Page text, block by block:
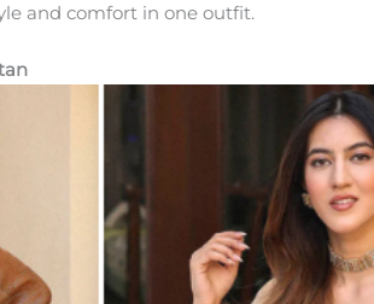
and comfort in one outfit.